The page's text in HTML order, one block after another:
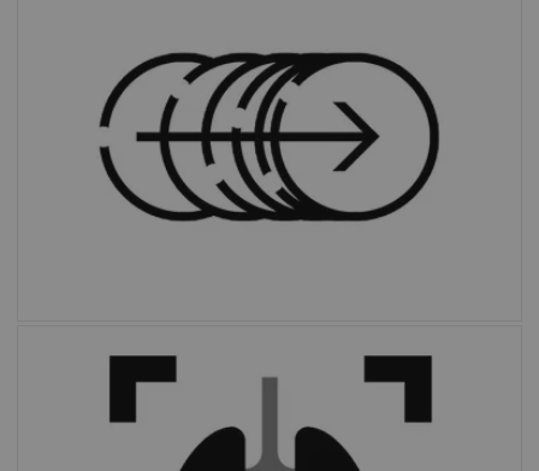
algorithm that automatically defines ranges
based on each patient’s unique anatomy.
With the click of a button,
OncoFreeze AI
delivers images free of motion without
extended scan time or external devices.